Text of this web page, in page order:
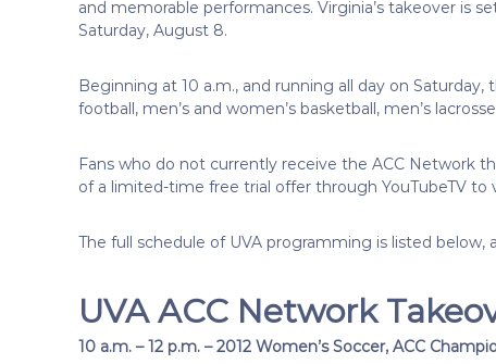
and memorable performances. Virginia’s takeover is
Saturday, August 8.
Beginning at 10 a.m., and running all day on
football, men’s and women’s basketball, men’s
Fans who do not currently receive the ACC Network
of a limited-time free trial offer through YouTubeTV to
The full schedule of UVA programming is listed
UVA ACC Network
10 a.m. – 12 p.m. – 2012 Women’s Soccer, ACC